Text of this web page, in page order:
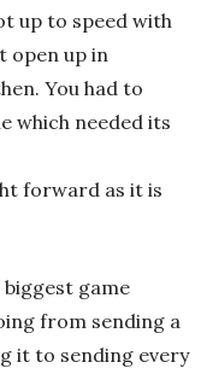
up to speed with
open up in
You had to
which needed its
forward as it is
game
from sending a
it to sending every